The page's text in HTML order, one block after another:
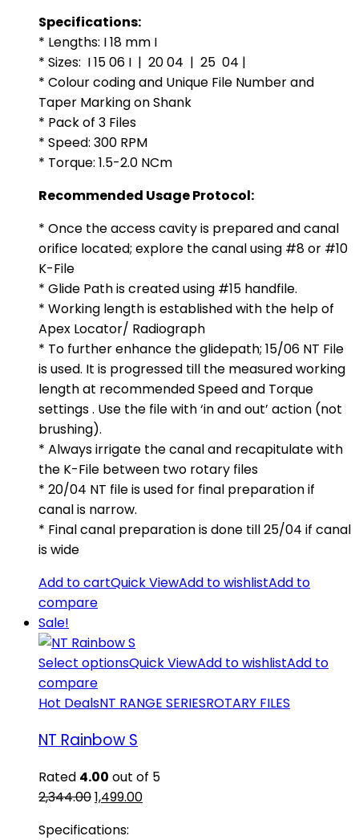
Specifications:
* Lengths: I 18 mm I
* Sizes: I 15 06 I | 20 04 | 25 04 |
* Colour coding and Unique File Number and
Taper Marking on Shank
* Pack of 3 Files
* Speed: 300 RPM
* Torque: 1.5-2.0 NCm
Recommended Usage Protocol:
* Once the access cavity is prepared and canal
orifice located; explore the canal using #8 or #10
K-File
* Glide Path is created using #15 handfile.
* Working length is established with the help of
Apex Locator/ Radiograph
* To further enhance the glidepath; 15/06 NT File
is used. It is progressed till the measured working
length at recommended Speed and Torque
settings . Use the file with ‘in and out’ action (not
brushing).
* Always irrigate the canal and recapitulate with
the K-File between two rotary files
* 20/04 NT file is used for final preparation if
canal is narrow.
* Final canal preparation is done till 25/04 if canal
is wide
Add to cartQuick ViewAdd to wishlistAdd to
compare
Sale!
Select optionsQuick ViewAdd to wishlistAdd to
compare
Hot DealsNT RANGE SERIESROTARY FILES
NT Rainbow S
Rated 4.00 out of 5
2,344.00Original
was:
1,499.00Current
Specifications: